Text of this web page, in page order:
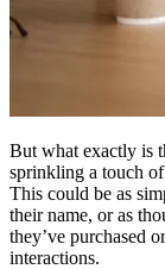
But what exactly is
sprinkling a touch
This could be as
their name, or as
they’ve purchased
interactions.